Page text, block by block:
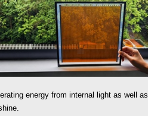
energy from internal light as well as